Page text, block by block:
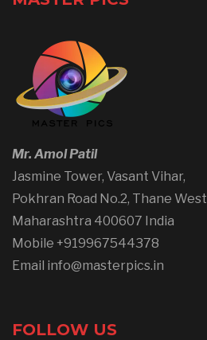
Mr. Amol Patil
Jasmine Tower, Vasant Vihar,
Pokhran Road No.2, Thane West
Maharashtra 400607 India
Mobile +919967544378
Email info@masterpics.in
FOLLOW US